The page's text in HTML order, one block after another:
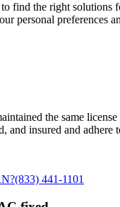
find the right solutions
personal preferences
the same
and insured and adhere
(833) 441-1101